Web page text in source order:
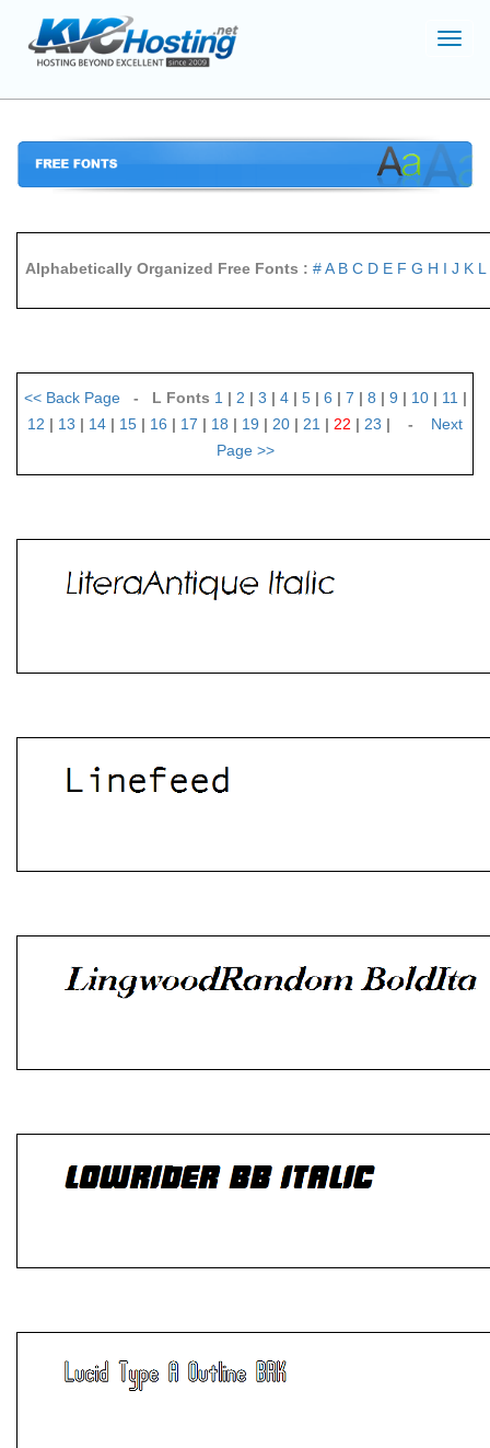
Alphabetically Organized Free Fonts : #A B C D E F G H I J K L
<<Back Page- L Fonts 1 | 2 | 3 | 4| 5| 6 | 7 | 8 | 9 | 10| 11 |
12 | 13 | 14 | 15 | 16 | 17 | 18 | 19 | 20 | 21 | 22 | 23 | - Next
Page >>